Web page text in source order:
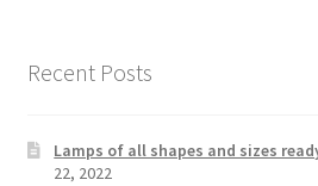
What is it Worth?
Recent Posts
Lamps of all shapes and sizes
22, 2022